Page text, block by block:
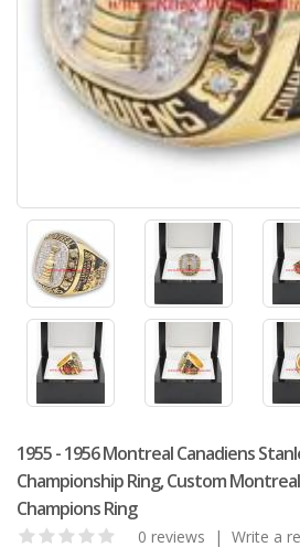
1955 - 1956 Montreal Canadiens
Championship Ring, Custom
Champions Ring
0 reviews | Write a